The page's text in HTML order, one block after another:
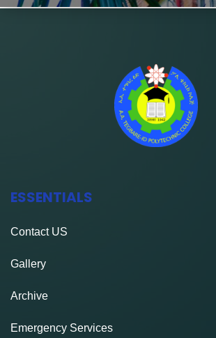
ESSENTIALS
ContactUS
Gallery
Archive
Emergency Services